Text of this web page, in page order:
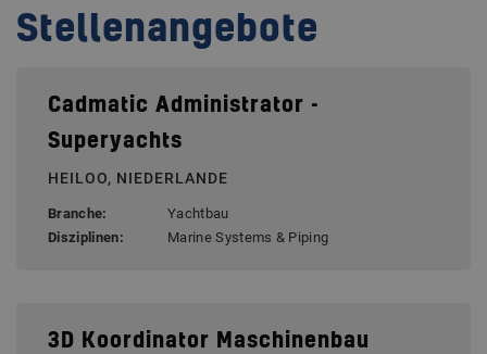
Stellenangebote
Cadmatic Administrator -
Superyachts
HEILOO, NIEDERLANDE
Branche:
Yachtbau
Disziplinen:
Marine Systems & Piping
3D Koordinator Maschinenbau